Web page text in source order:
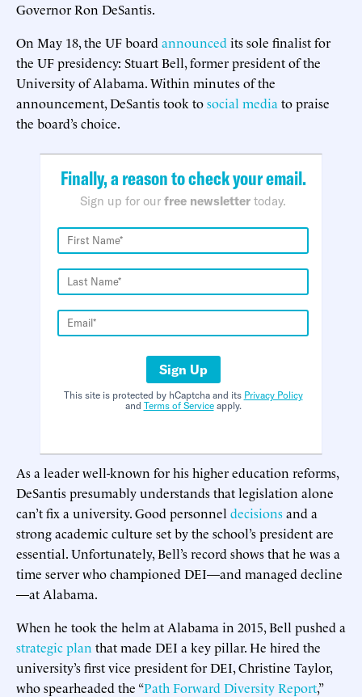
Governor Ron DeSantis.
On May 18, the UF board announced its sole finalist for
the UF presidency: Stuart Bell, former president of the
University of Alabama. Within minutes of the
announcement, DeSantis took tosocial media to praise
the board’s choice.
Finally, a reason to check your email.
Sign up for our free newsletter today.
Sign Up
This site is protected by hCaptcha and its Privacy Policy
and Terms of Serviceapply.
As a leader well-known for his higher education reforms,
DeSantis presumably understands that legislation alone
can’t fix a university. Good personnel decisionsand a
strong academic culture set by the school’s president are
essential. Unfortunately, Bell’s record shows that he was a
time server who championed DEI—and managed decline
—at Alabama.
When he took the helm at Alabama in 2015, Bell pushed a
strategic plan that made DEI a key pillar. He hired the
university’s first vice president for DEI, Christine Taylor,
who spearheaded the “Path Forward Diversity Report,”